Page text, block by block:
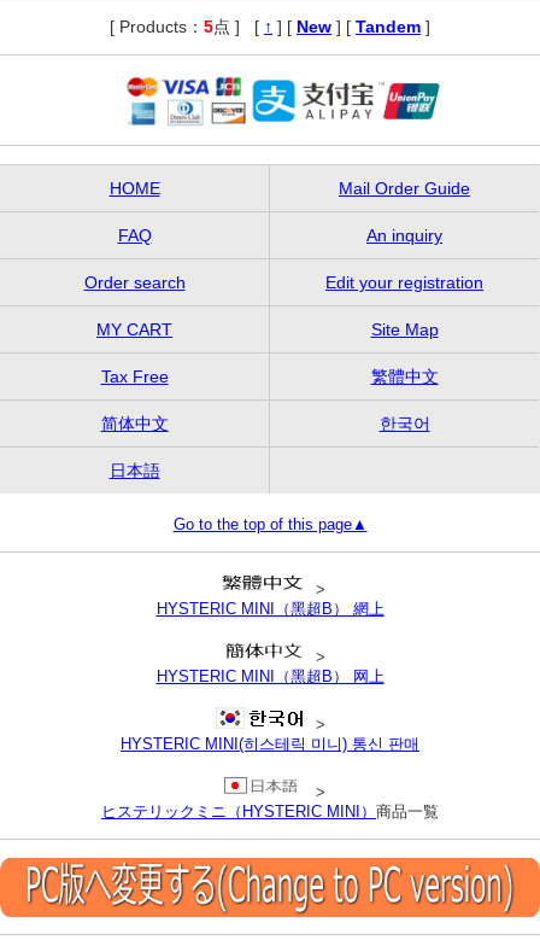
[ Products： 5点 ] [ ↑ ] [ New ] [ Tandem ]
HOME Mail Order Guide
FAQ An inquiry
Order search Edit your registration
MY CART Site Map
Tax Free 繁體中文
简体中文 한국어
日本語
Go to the top of this page▲
>
HYSTERIC MINI（黑超B） 網上
>
HYSTERIC MINI（黑超B） 网上
>
HYSTERIC MINI(히스테릭 미니) 통신 판매
>
ヒステリックミニ（HYSTERIC MINI） 商品一覧